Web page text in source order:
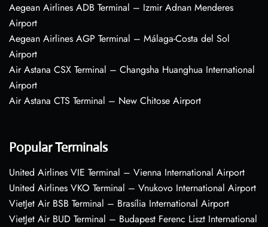
Aegean Airlines ADB Terminal – Izmir Adnan Menderes
Airport
Aegean Airlines AGP Terminal – Málaga-Costa del Sol
Airport
Air Astana CSX Terminal – Changsha Huanghua International
Airport
Air Astana CTS Terminal – New Chitose Airport
Popular Terminals
United Airlines VIE Terminal – Vienna International Airport
United Airlines VKO Terminal – Vnukovo International Airport
VietJet Air BSB Terminal – Brasília International Airport
VietJet Air BUD Terminal – Budapest Ferenc Liszt International